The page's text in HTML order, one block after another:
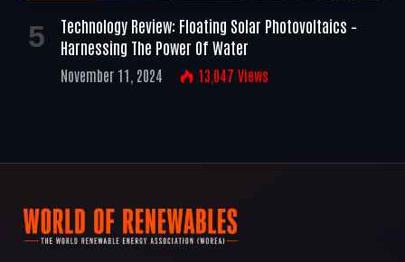
Technology Review: Floating Solar Photovoltaics –
Harnessing The Power Of Water
November 11, 2024 13,047 Views